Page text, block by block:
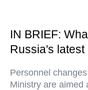
IN BRIEF:
Russia's
Personnel
Ministry are aimed